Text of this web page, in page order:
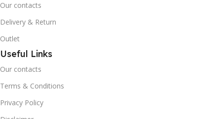
Our contacts
Delivery & Return
Outlet
Useful Links
Our contacts
Terms & Conditions
Privacy Policy